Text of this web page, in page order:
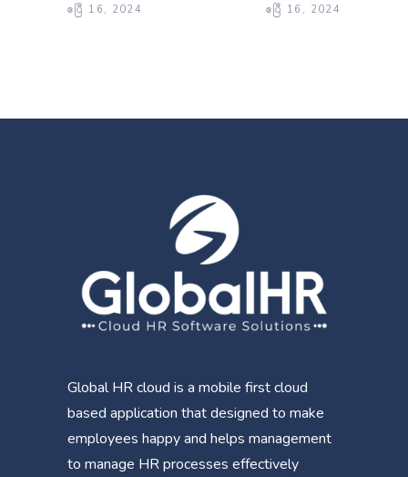
ဧပြီ 16, 2024 ဧပြီ 16, 2024
Global HR cloud is a mobile first cloud
based application that designed to make
employees happy and helps management
to manage HR processes effectively